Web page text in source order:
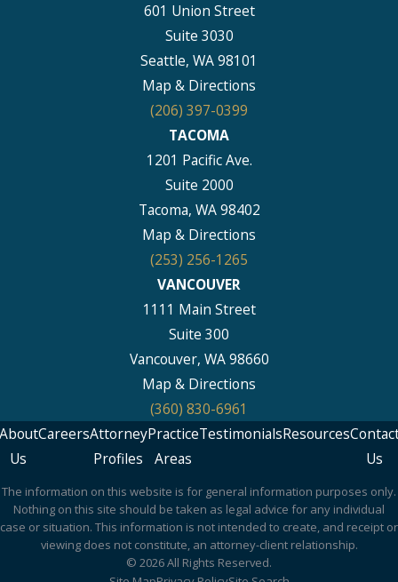
601 Union Street
Suite 3030
Seattle, WA 98101
Map & Directions
(206) 397-0399
TACOMA
1201 Pacific Ave.
Suite 2000
Tacoma, WA 98402
Map & Directions
(253) 256-1265
VANCOUVER
1111 Main Street
Suite 300
Vancouver, WA 98660
Map & Directions
(360) 830-6961
Us
CareersAttorney
Profiles
Practice
Areas
TestimonialsResources
Us
The information on this website is for general information purposes only.
Nothing on this site should be taken as legal advice for any individual
case or situation. This information is not intended to create, and receipt or
viewing does not constitute, an attorney-client relationship.
© 2026 All Rights Reserved.